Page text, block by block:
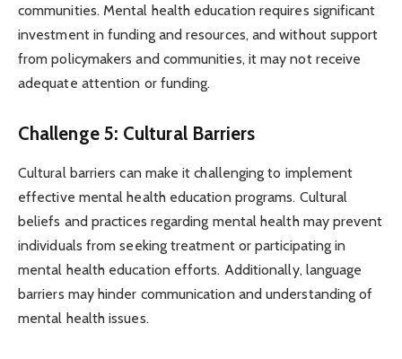
communities. Mental health education requires significant
investment in funding and resources, and without support
from policymakers and communities, it may not receive
adequate attention or funding.
Challenge 5: Cultural Barriers
Cultural barriers can make it challenging to implement
effective mental health education programs. Cultural
beliefs and practices regarding mental health may prevent
individuals from seeking treatment or participating in
mental health education efforts. Additionally, language
barriers may hinder communication and understanding of
mental health issues.